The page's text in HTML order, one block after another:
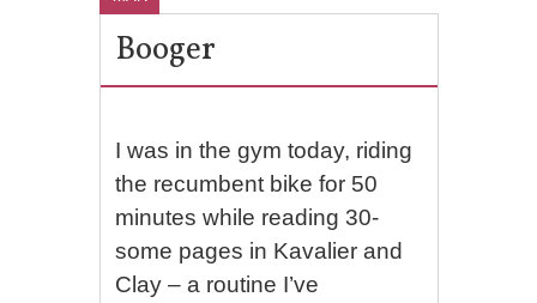
Booger
I was in the gym today, riding
the recumbent bike for 50
minutes while reading 30-
some pages in Kavalier and
Clay – a routine I’ve